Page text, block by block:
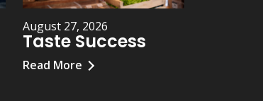
August 27, 2026
Taste Success
Read More